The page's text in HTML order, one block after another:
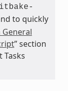
to quickly
” section
Tasks